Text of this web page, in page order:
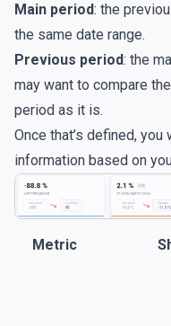
Main period: the
the same date range.
Previous period: the
may want to compare
period as it is.
Once that’s defined,
information based on
Metric